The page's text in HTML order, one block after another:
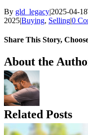
By gld_legacy|2025-04-
2025|Buying, Selling|0
Share This Story,
Facebook
X
Reddit
LinkedIn
Tumblr
Pinterest
Vk
Email
About the
Related Posts